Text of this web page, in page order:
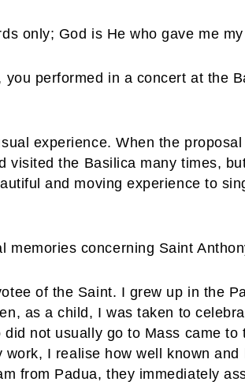
only; God is He who gave me
you performed in a concert at the
experience. When the
visited the Basilica many times,
and moving experience to
memories concerning Saint
of the Saint. I grew up in the
as a child, I was taken to
not usually go to Mass came
I realise how well known
from Padua, they immediately